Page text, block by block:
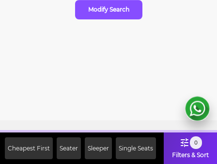
Modify Search
Cheapest First Seater Sleeper Single Seats
0
Filters & Sort
Off on First Booking. Use Code